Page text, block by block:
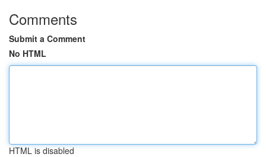
Comments
Submit a Comment
No HTML
HTML is disabled